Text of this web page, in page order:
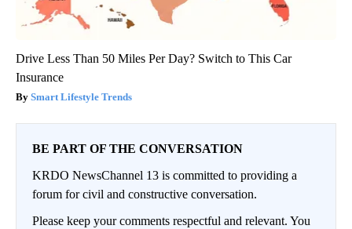
Drive Less Than 50 Miles Per Day? Switch to This Car
Insurance
Smart Lifestyle Trends
BE PART OF THE CONVERSATION
KRDO NewsChannel 13 is committed to providing a
forum for civil and constructive conversation.
Please keep your comments respectful and relevant. You